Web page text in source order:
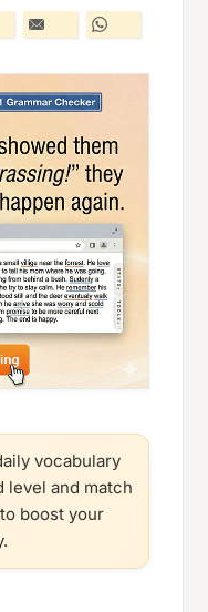
vocabulary
level and match
boost your